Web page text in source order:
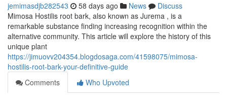
jemimasdjb282543 58 days ago News
Discuss
Mimosa Hostilis root bark, also known as Jurema , is a
remarkable substance finding increasing recognition within the
alternative community. This article will explore the history of this
unique plant
https://jimuovv204354.blogdosaga.com/41598075/mimosa-
hostilis-root-bark-your-definitive-guide
Comments
Who Upvoted